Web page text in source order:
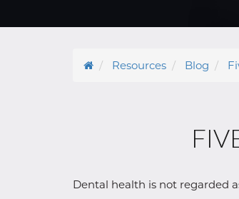
Resources Blog
Dental health is not regarded